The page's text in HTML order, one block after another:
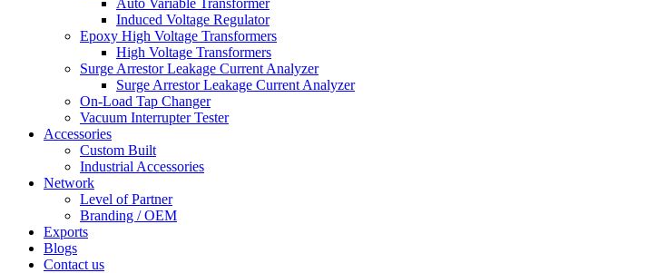
Auto Variable Transformer
Induced Voltage Regulator
Epoxy High Voltage Transformers
High Voltage Transformers
Surge Arrestor Leakage Current Analyzer
Surge Arrestor Leakage Current Analyzer
On-Load Tap Changer
Vacuum Interrupter Tester
Accessories
Custom Built
Industrial Accessories
Network
Level of Partner
Branding / OEM
Exports
Blogs
Contact us